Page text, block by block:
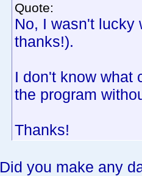
Quote:
No, I wasn't lucky
thanks!).
I don't know what
the program
Thanks!
Did you make any